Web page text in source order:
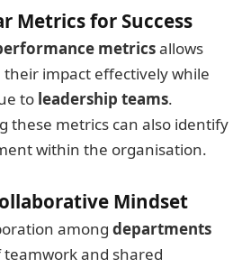
Metrics for Success
metricsallows
impact effectively while
to leadership teams.
these metrics can also identify
within the organisation.
Mindset
among departments
and shared